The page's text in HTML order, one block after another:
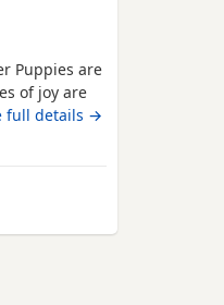
Puppies are
of joy are
absolutely
are well
are
full details →
St Albans